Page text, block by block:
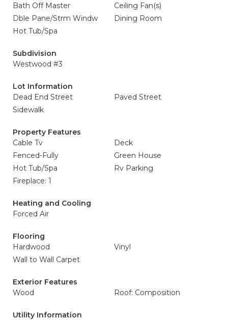
Bath Off Master
Ceiling Fan(s)
Dble Pane/Strm Windw
Dining Room
Hot Tub/Spa
Subdivision
Westwood #3
Lot Information
Dead End Street
Paved Street
Sidewalk
Property Features
Cable Tv
Deck
Fenced-Fully
Green House
Hot Tub/Spa
Rv Parking
Fireplace: 1
Heating and Cooling
Forced Air
Flooring
Hardwood
Vinyl
Wall to Wall Carpet
Exterior Features
Wood
Roof: Composition
Utility Information